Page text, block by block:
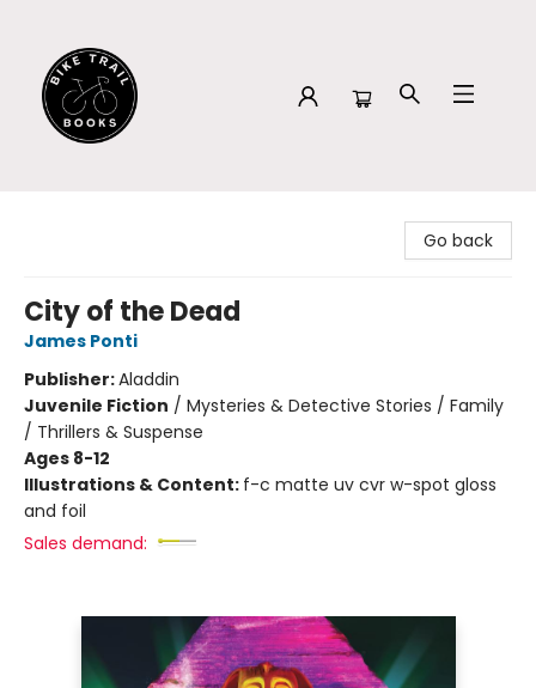
Go back
City of the Dead
James Ponti
Publisher:Aladdin
Juvenile Fiction / Mysteries & Detective Stories / Family
/ Thrillers & Suspense
Ages 8-12
Illustrations & Content: f-c matte uv cvr w-spot gloss
and foil
Sales demand: